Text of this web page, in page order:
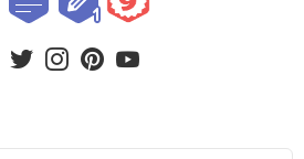
facebooktwitterinstagram